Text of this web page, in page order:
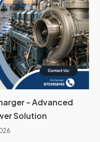
– Advanced
Solution